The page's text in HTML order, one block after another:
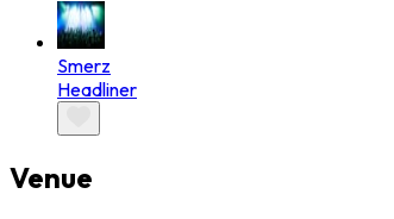
Smerz
Headliner
Venue